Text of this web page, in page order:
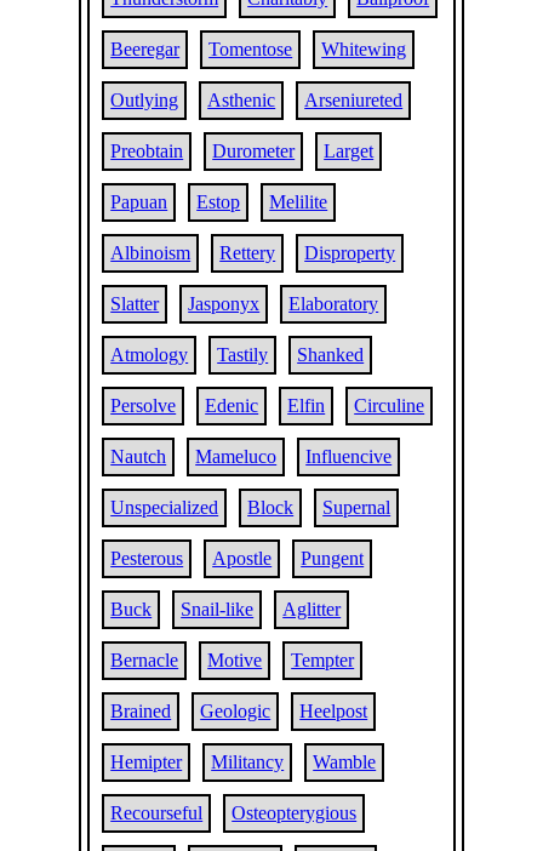
Beeregar Tomentose Whitewing
Outlying Asthenic Arseniureted
Preobtain Durometer Larget
Papuan Estop Melilite
Albinoism Rettery Disproperty
Slatter Jasponyx Elaboratory
Atmology Tastily Shanked
Persolve Edenic Elfin Circuline
Nautch Mameluco Influencive
Unspecialized Block Supernal
Pesterous Apostle Pungent
Buck Snail-like Aglitter
Bernacle Motive Tempter
Brained Geologic Heelpost
Hemipter Militancy Wamble
Recourseful Osteopterygious